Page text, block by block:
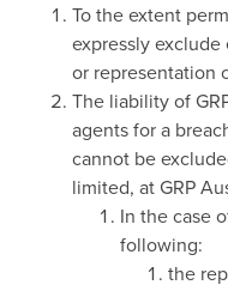
To the extent
expressly
or representation
The liability of
agents for a
cannot be
limited, at GRP
In the case
following:
the